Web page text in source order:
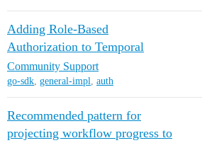
Adding Role-Based
Authorization to Temporal
Community Support
go-sdk, general-impl, auth
Recommended pattern for
projecting workflow progress to